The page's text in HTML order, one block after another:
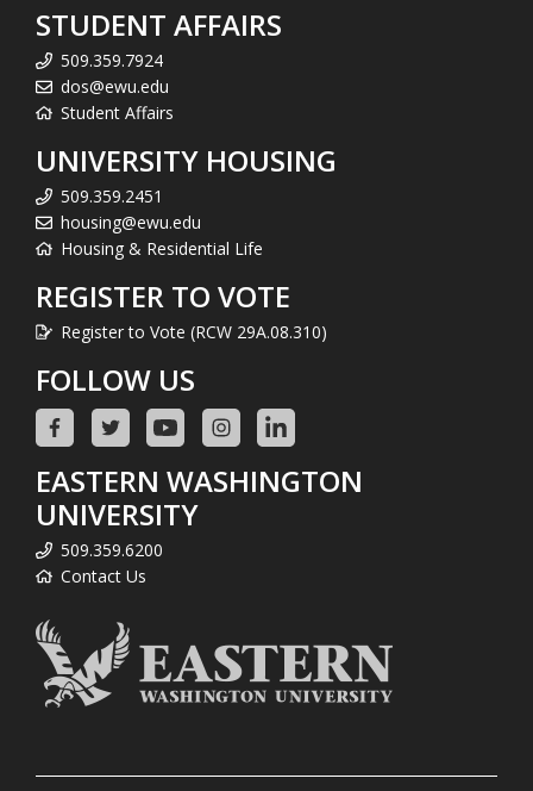
STUDENT AFFAIRS
509.359.7924
dos@ewu.edu
Student Affairs
UNIVERSITY HOUSING
509.359.2451
housing@ewu.edu
Housing & Residential Life
REGISTER TO VOTE
Register to Vote (RCW 29A.08.310)
FOLLOW US
EASTERN WASHINGTON
UNIVERSITY
509.359.6200
Contact Us